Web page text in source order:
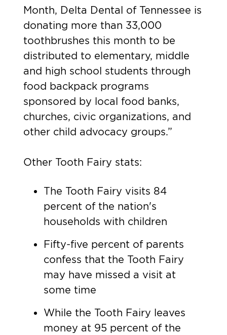
Month, Delta Dental of Tennessee is
donating more than 33,000
toothbrushes this month to be
distributed to elementary, middle
and high school students through
food backpack programs
sponsored by local food banks,
churches, civic organizations, and
other child advocacy groups.”
Other Tooth Fairy stats:
The Tooth Fairy visits 84
percent of the nation's
households with children
Fifty-five percent of parents
confess that the Tooth Fairy
may have missed a visit at
some time
While the Tooth Fairy leaves
money at 95 percent of the